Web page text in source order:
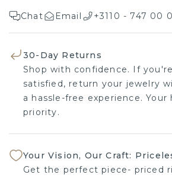
Chat Email +3110 - 747 00
30-Day Returns
Shop with confidence. If
satisfied, return your jewelry
a hassle-free experience. Your
priority.
Your Vision, Our Craft:
Get the perfect piece- priced